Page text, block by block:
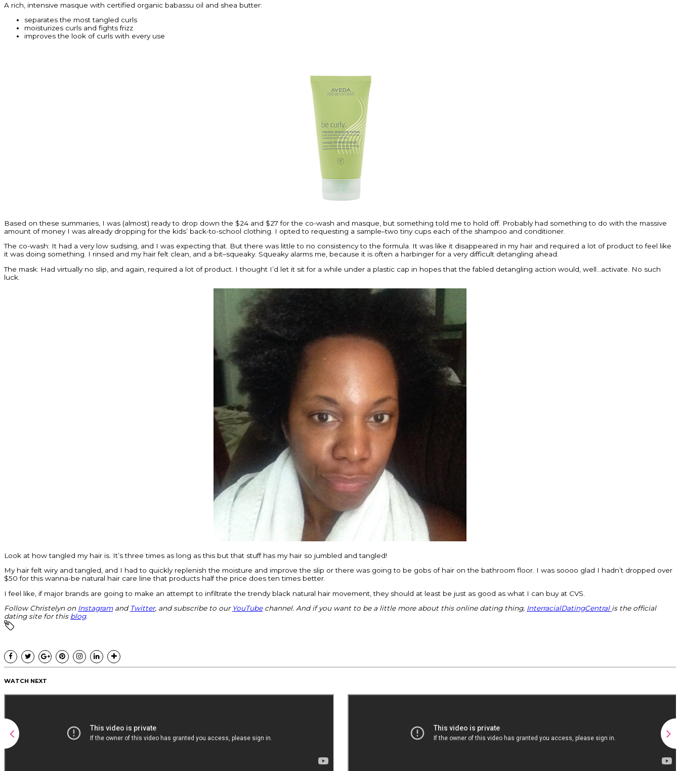
A rich, intensive masque with certified organic babassu oil and shea butter:
separates the most tangled curls
moisturizes curls and fights frizz
improves the look of curls with every use
Based on these summaries, I was (almost) ready to drop down the $24 and $27 for the co-wash and masque, but something told me to hold off. Probably had something to do with the massive
amount of money I was already dropping for the kids’ back-to-school clothing. I opted to requesting a sample–two tiny cups each of the shampoo and conditioner.
The co-wash: It had a very low sudsing, and I was expecting that. But there was little to no consistency to the formula. It was like it disappeared in my hair and required a lot of product to feel like
it was doing something. I rinsed and my hair felt clean, and a bit–squeaky. Squeaky alarms me, because it is often a harbinger for a very difficult detangling ahead.
The mask: Had virtually no slip, and again, required a lot of product. I thought I’d let it sit for a while under a plastic cap in hopes that the fabled detangling action would, well…activate. No such
luck.
Look at how tangled my hair is. It’s three times as long as this but that stuff has my hair so jumbled and tangled!
My hair felt wiry and tangled, and I had to quickly replenish the moisture and improve the slip or there was going to be gobs of hair on the bathroom floor. I was soooo glad I hadn’t dropped over
$50 for this wanna-be natural hair care line that products half the price does ten times better.
I feel like, if major brands are going to make an attempt to infiltrate the trendy black natural hair movement, they should at least be just as good as what I can buy at CVS.
Follow Christelyn on Instagramand Twitter, and subscribe to our YouTubechannel. And if you want to be a little more about this online dating thing, InterracialDatingCentral is the official
dating site for this blog.
WATCH NEXT